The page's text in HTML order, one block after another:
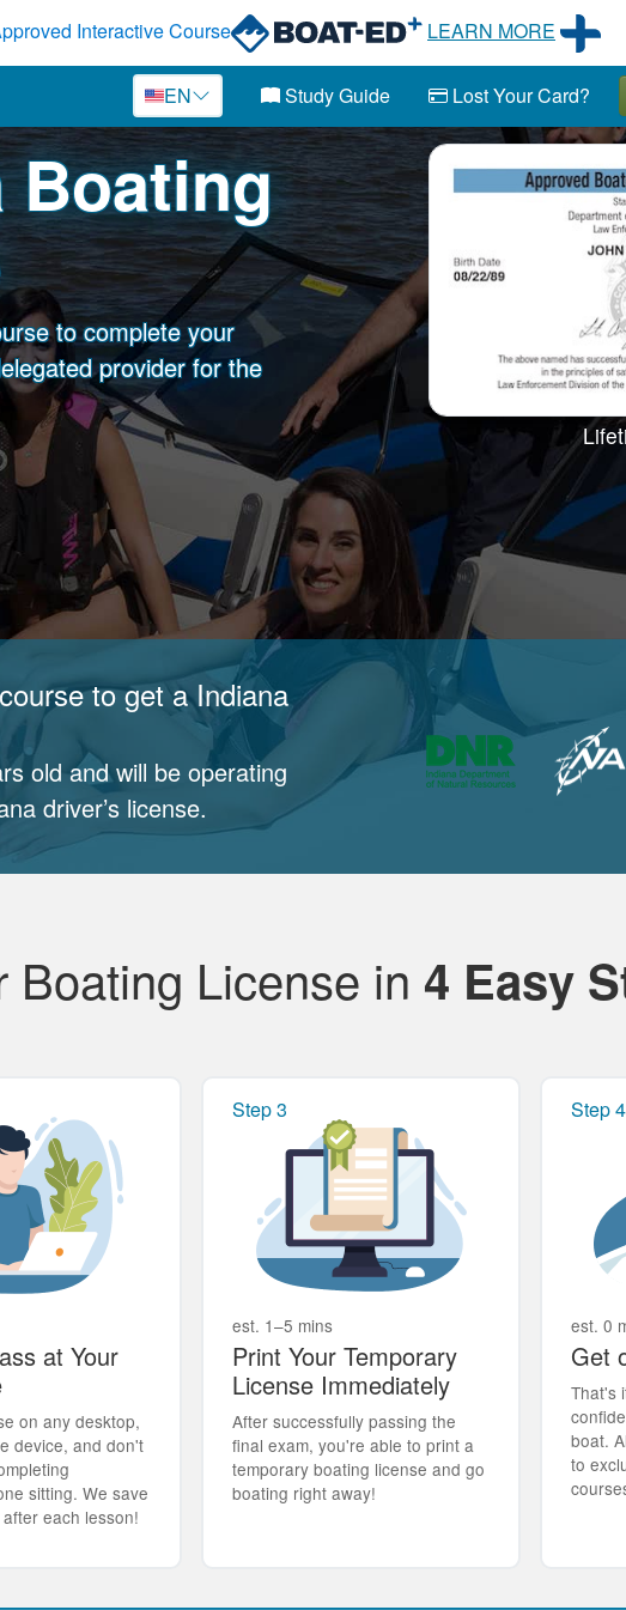
Interactive Course LEARN MORE
EN Study Guide Lost Your Card?
Boating
to complete your
provider for the
to get a Indiana
old and will be operating
driver’s license.
Boating License in 4 Easy
at Your
on any desktop,
device, and don't
sitting. We save
each lesson!
Step 3
est. 1–5 mins
Print Your Temporary
License Immediately
After successfully passing the
final exam, you're able to print a
temporary boating license and go
boating right away!
Step 4
est. 0
Get
That's
boat.
to